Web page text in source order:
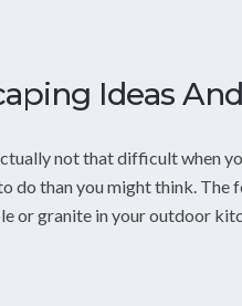
Ideas
not that difficult when
do than you might think.
or granite in your outdoor